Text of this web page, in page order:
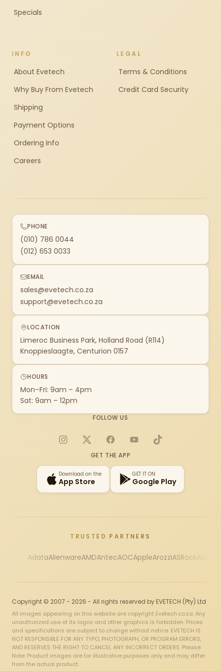
Specials
INFO
About Evetech
Why Buy From Evetech
Shipping
Payment Options
Ordering Info
Careers
LEGAL
Terms & Conditions
Credit Card Security
PHONE
(010) 786 0044
(012) 653 0033
EMAIL
sales@evetech.co.za
support@evetech.co.za
LOCATION
Limeroc Business Park, Holland Road (R114)
Knoppieslaagte, Centurion 0157
HOURS
Mon–Fri: 9am – 4pm
Sat: 9am – 12pm
FOLLOW US
Instagram
X FacebookYouTubeTikTok
GET THE APP
Download on the
App Store
GET IT ON
Google Play
TRUSTED PARTNERS
AdataAlienwareAMDAntecAOCAppleArozziASRock
Copyright © 2007 - 2026 - All rights reserved by EVETECH (Pty) Ltd
All images appearing on this website are copyright Evetech.co.za. Any
unauthorized use of its logos and other graphics is forbidden. Prices
and specifications are subject to change without notice. EVETECH IS
NOT RESPONSIBLE FOR ANY TYPO, PHOTOGRAPH, OR PROGRAM ERRORS,
AND RESERVES THE RIGHT TO CANCEL ANY INCORRECT ORDERS. Please
Note: Product images are for illustrative purposes only and may differ
from the actual product.